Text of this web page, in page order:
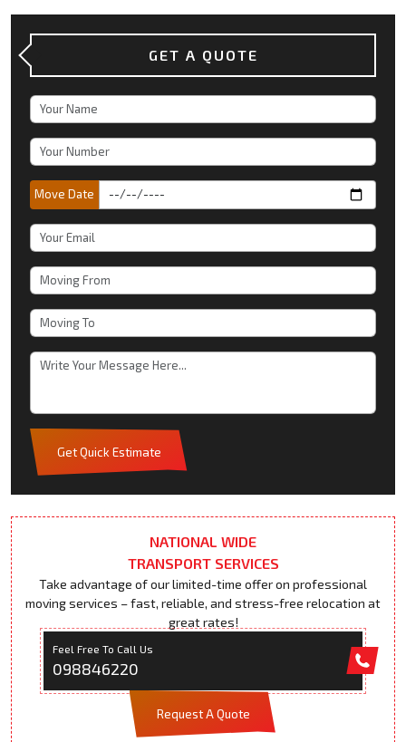
GET A QUOTE
Move Date
Get Quick Estimate
NATIONAL WIDE
TRANSPORT SERVICES
Take advantage of our limited-time offer on professional
moving services – fast, reliable, and stress-free relocation at
great rates!
Feel Free To Call Us
098846220
Request A Quote